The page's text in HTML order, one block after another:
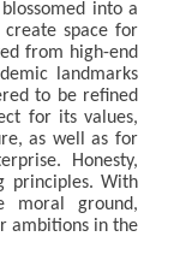
into a
space for
from high-end
landmarks
to be refined
for its values,
as well as for
Honesty,
principles. With
moral ground,
ambitions in the